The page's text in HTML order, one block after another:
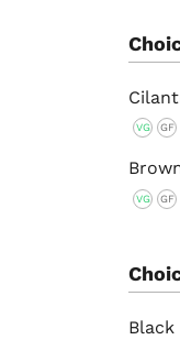
VG GF
VG GF
Black